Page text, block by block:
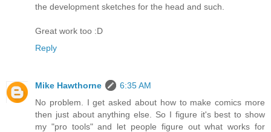
the development sketches for the head and such.
Great work too :D
Reply
Mike Hawthorne
6:35 AM
No problem. I get asked about how to make comics more
then just about anything else. So I figure it's best to show
my "pro tools" and let people figure out what works for